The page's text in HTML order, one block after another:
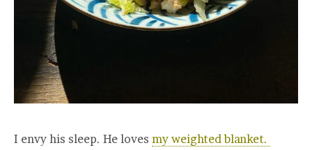
I envy his sleep. He loves my weighted blanket.